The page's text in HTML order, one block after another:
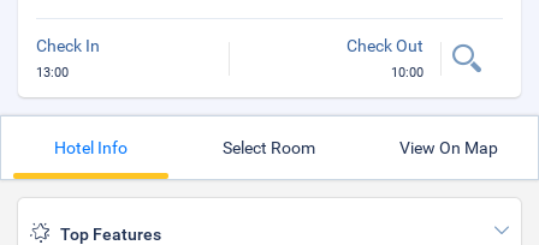
Check In
13:00
Check Out
10:00
Hotel Info Select Room View On Map
Top Features